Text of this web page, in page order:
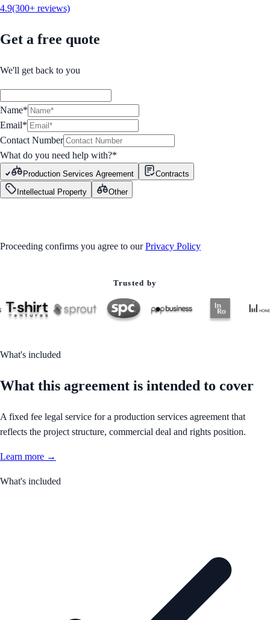
4.9(300+ reviews)
Get a free quote
We'll get back to you
Name*
Email*
Contact Number
What do you need help with?*
Production Services Agreement
Contracts
Intellectual Property
Other
Proceeding confirms you agree to our Privacy Policy
Trusted by
What's included
What this agreement is intended to cover
A fixed fee legal service for a production services agreement that
reflects the project structure, commercial deal and rights position.
Learn more →
What's included